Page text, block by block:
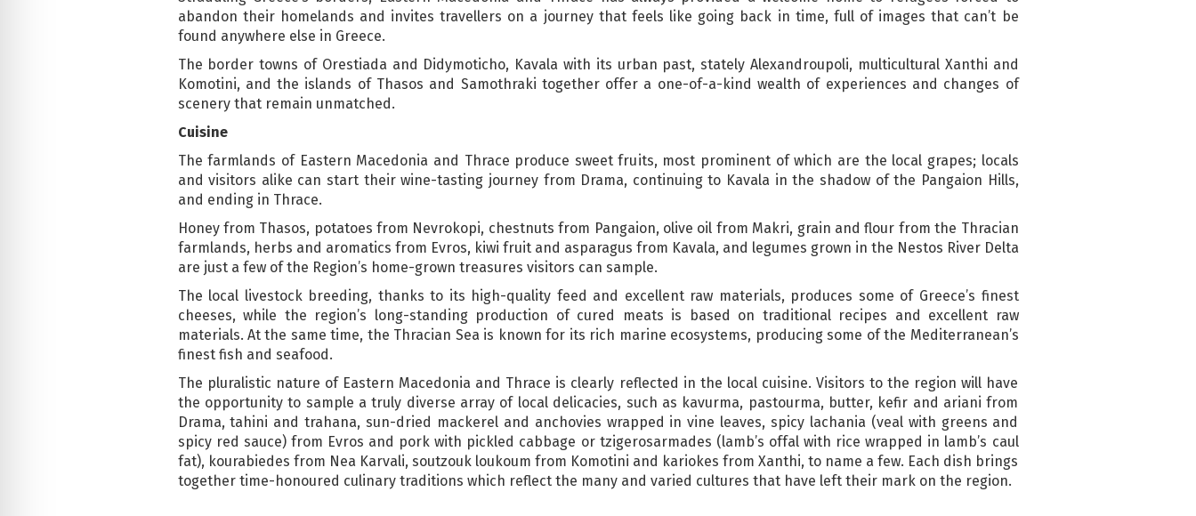
abandon their homelands and invites travellers on a journey that feels like going back in time, full of images that can’t be
found anywhere else in Greece.
The border towns of Orestiada and Didymoticho, Kavala with its urban past, stately Alexandroupoli, multicultural Xanthi and
Komotini, and the islands of Thasos and Samothraki together offer a one-of-a-kind wealth of experiences and changes of
scenery that remain unmatched.
Cuisine
The farmlands of Eastern Macedonia and Thrace produce sweet fruits, most prominent of which are the local grapes; locals
and visitors alike can start their wine-tasting journey from Drama, continuing to Kavala in the shadow of the Pangaion Hills,
and ending in Thrace.
Honey from Thasos, potatoes from Nevrokopi, chestnuts from Pangaion, olive oil from Makri, grain and flour from the Thracian
farmlands, herbs and aromatics from Evros, kiwi fruit and asparagus from Kavala, and legumes grown in the Nestos River Delta
are just a few of the Region’s home-grown treasures visitors can sample.
The local livestock breeding, thanks to its high-quality feed and excellent raw materials, produces some of Greece’s finest
cheeses, while the region’s long-standing production of cured meats is based on traditional recipes and excellent raw
materials. At the same time, the Thracian Sea is known for its rich marine ecosystems, producing some of the Mediterranean’s
finest fish and seafood.
The pluralistic nature of Eastern Macedonia and Thrace is clearly reflected in the local cuisine. Visitors to the region will have
the opportunity to sample a truly diverse array of local delicacies, such as kavurma, pastourma, butter, kefir and ariani from
Drama, tahini and trahana, sun-dried mackerel and anchovies wrapped in vine leaves, spicy lachania (veal with greens and
spicy red sauce) from Evros and pork with pickled cabbage or tzigerosarmades (lamb’s offal with rice wrapped in lamb’s caul
fat), kourabiedes from Nea Karvali, soutzouk loukoum from Komotini and kariokes from Xanthi, to name a few. Each dish brings
together time-honoured culinary traditions which reflect the many and varied cultures that have left their mark on the region.